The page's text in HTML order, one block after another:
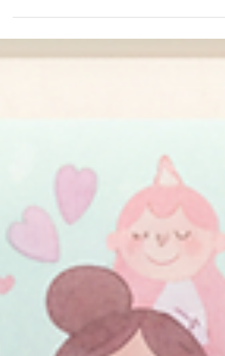
understand, support, and advocate for